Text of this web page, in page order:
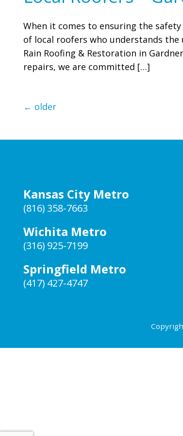
When it comes to ensuring the
of local roofers who understands the
Rain Roofing & Restoration in
repairs, we are committed […]
← older
Kansas City Metro
(816) 358-7663
Wichita Metro
(316) 925-7199
Springfield Metro
(417) 427-4747